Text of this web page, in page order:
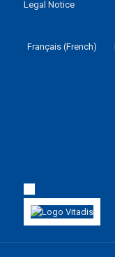
Legal Notice
Français(French)